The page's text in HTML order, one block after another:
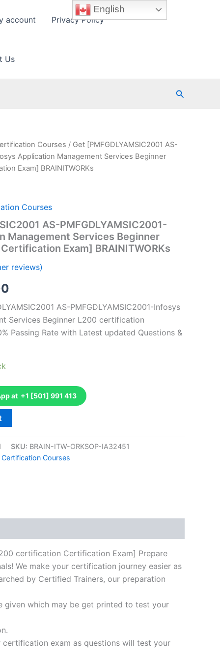
account Privacy Policy
Us
Search
Courses / Get [PMFGDLYAMSIC2001 AS-
Application Management Services Beginner
Exam] BRAINITWORKs
Courses
AS-PMFGDLYAMSIC2001-
Management Services Beginner
Exam] BRAINITWORKs
reviews)
price
is:
AS-PMFGDLYAMSIC2001-Infosys
Services Beginner L200 certification
Passing Rate with Latest updated Questions &
at +1 [501] 991 413
SKU: BRAIN-ITW-ORKSOP-IA32451
Courses
certification Certification Exam] Prepare
We make your certification journey easier as
by Certified Trainers, our preparation
given which may be get printed to test your
exam as questions will test your
English